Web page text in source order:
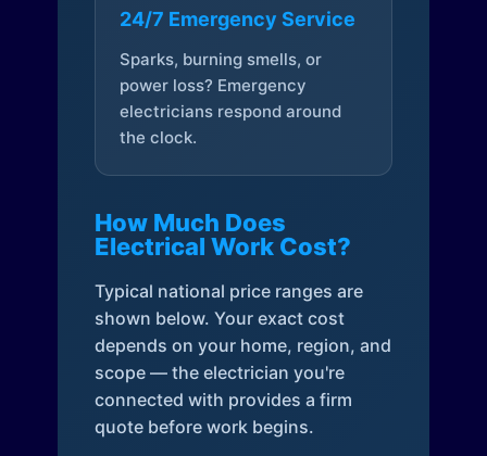
24/7 Emergency Service
Sparks, burning smells, or
power loss? Emergency
electricians respond around
the clock.
How Much Does
Electrical Work Cost?
Typical national price ranges are
shown below. Your exact cost
depends on your home, region, and
scope — the electrician you're
connected with provides a firm
quote before work begins.